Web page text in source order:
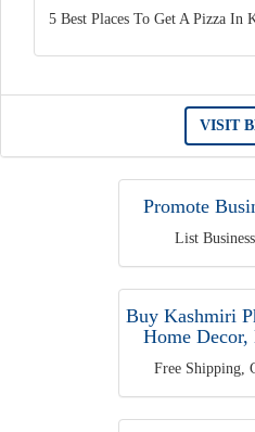
5 Best Places To Get A Pizza In
VISIT
Promote
List
Buy Kashmiri
Home
Free Shipping,